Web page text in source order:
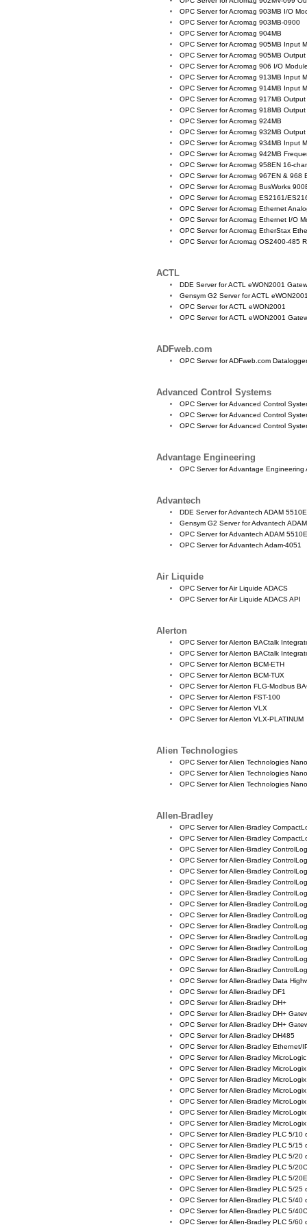
OPC Server for Acromag 903MB I/O
OPC Server for Acromag 903MB-0900
OPC Server for Acromag 904MB
OPC Server for Acromag 905MB Input
OPC Server for Acromag 905MB
OPC Server for Acromag 906 I/O
OPC Server for Acromag 913MB Input
OPC Server for Acromag 914MB Input
OPC Server for Acromag 917MB
OPC Server for Acromag 918MB
OPC Server for Acromag 924MB
OPC Server for Acromag 932MB
OPC Server for Acromag 934MB Input
OPC Server for Acromag 942MB
OPC Server for Acromag 958EN 16-
OPC Server for Acromag 967EN & 968
OPC Server for Acromag BusWorks
OPC Server for Acromag ES2161/
OPC Server for Acromag Ethernet
OPC Server for Acromag Ethernet I/O
OPC Server for Acromag EtherStax
OPC Server for Acromag OS2400-485
ACTL
DDE Server for ACTL eWON2001
Gensym G2 Server for ACTL
OPC Server for ACTL eWON2001
OPC Server for ACTL eWON2001
ADFweb.com
OPC Server for ADFweb.com
Advanced Control Systems
OPC Server for Advanced Control
OPC Server for Advanced Control
OPC Server for Advanced Control
Advantage Engineering
OPC Server for Advantage
Advantech
DDE Server for Advantech ADAM
Gensym G2 Server for Advantech
OPC Server for Advantech ADAM
OPC Server for Advantech Adam-4051
Air Liquide
OPC Server for Air Liquide ADACS
OPC Server for Air Liquide ADACS API
Alerton
OPC Server for Alerton BACtalk
OPC Server for Alerton BACtalk
OPC Server for Alerton BCM-ETH
OPC Server for Alerton BCM-TUX
OPC Server for Alerton FLG-Modbus
OPC Server for Alerton FST-100
OPC Server for Alerton VLX
OPC Server for Alerton VLX-PLATINUM
Alien Technologies
OPC Server for Alien Technologies
OPC Server for Alien Technologies
OPC Server for Alien Technologies
Allen-Bradley
OPC Server for Allen-Bradley
OPC Server for Allen-Bradley
OPC Server for Allen-Bradley
OPC Server for Allen-Bradley
OPC Server for Allen-Bradley
OPC Server for Allen-Bradley
OPC Server for Allen-Bradley
OPC Server for Allen-Bradley
OPC Server for Allen-Bradley
OPC Server for Allen-Bradley
OPC Server for Allen-Bradley
OPC Server for Allen-Bradley
OPC Server for Allen-Bradley
OPC Server for Allen-Bradley
OPC Server for Allen-Bradley Data
OPC Server for Allen-Bradley DF1
OPC Server for Allen-Bradley DH+
OPC Server for Allen-Bradley DH+
OPC Server for Allen-Bradley DH+
OPC Server for Allen-Bradley DH485
OPC Server for Allen-Bradley Ethernet/
OPC Server for Allen-Bradley
OPC Server for Allen-Bradley
OPC Server for Allen-Bradley
OPC Server for Allen-Bradley
OPC Server for Allen-Bradley
OPC Server for Allen-Bradley
OPC Server for Allen-Bradley
OPC Server for Allen-Bradley PLC 5/10
OPC Server for Allen-Bradley PLC 5/15
OPC Server for Allen-Bradley PLC 5/20
OPC Server for Allen-Bradley PLC 5/
OPC Server for Allen-Bradley PLC 5/
OPC Server for Allen-Bradley PLC 5/25
OPC Server for Allen-Bradley PLC 5/40
OPC Server for Allen-Bradley PLC 5/
OPC Server for Allen-Bradley PLC 5/60